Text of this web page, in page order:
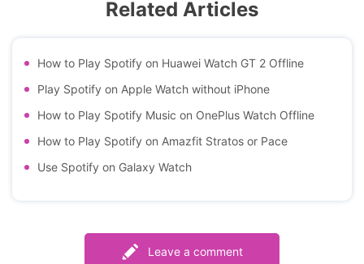
Related Articles
How to Play Spotify on Huawei Watch GT 2 Offline
Play Spotify on Apple Watch without iPhone
How to Play Spotify Music on OnePlus Watch Offline
How to Play Spotify on Amazfit Stratos or Pace
Use Spotify on Galaxy Watch
Leave a comment